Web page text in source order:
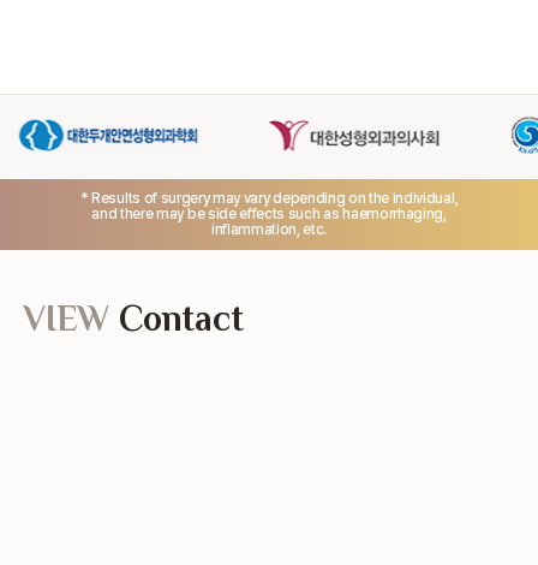
* Results of surgery may vary depending on the individual,
and there may be side effects such as haemorrhaging,
inflammation, etc.
VIEW Contact